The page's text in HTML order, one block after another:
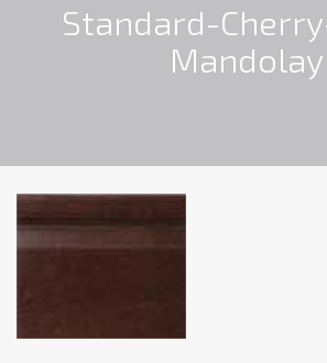
Standard-
Mandolay